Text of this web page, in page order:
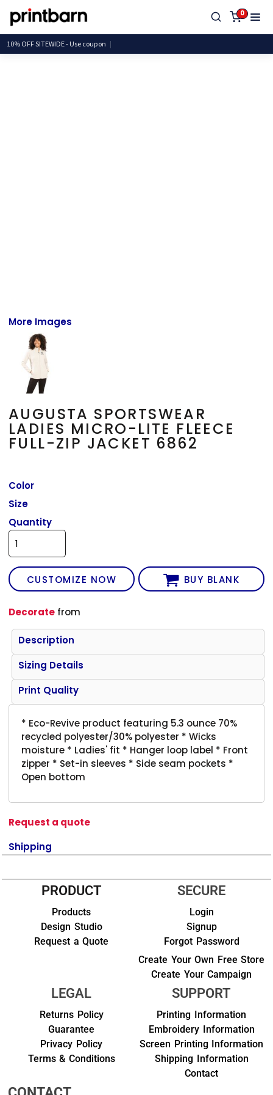
0
10% OFF SITEWIDE - Use cou
More Images
AUGUSTA SPORTSWEAR
LADIES MICRO-LITE FLEECE
FULL-ZIP JACKET 6862
Color
Size
Quantity
CUSTOMIZE NOW BUY BLANK
Decorate from
Description
Sizing Details
Print Quality
* Eco-Revive product featuring 5.3 ounce 70%
recycled polyester/30% polyester * Wicks
moisture * Ladies' fit * Hanger loop label * Front
zipper * Set-in sleeves * Side seam pockets *
Open bottom
Request a quote
Shipping
PRODUCT
Products
Design Studio
Request a Quote
SECURE
Login
Signup
Forgot Password
Create Your Own Free Store
Create Your Campaign
LEGAL
Returns Policy
Guarantee
Privacy Policy
Terms & Conditions
SUPPORT
Printing Information
Embroidery Information
Screen Printing Information
Shipping Information
Contact